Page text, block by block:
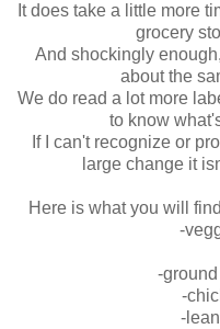
It does take a little more
grocery
And shockingly
about the
We do read a lot more
to know
If I can't recognize or
large change it
Here is what you will
-
-
-
-